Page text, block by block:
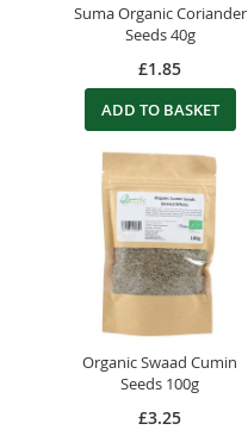
Suma Organic Coriander
Seeds 40g
£1.85
ADD TO BASKET
Organic Swaad Cumin
Seeds 100g
£3.25